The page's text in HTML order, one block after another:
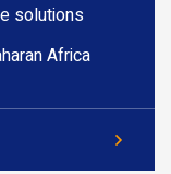
solutions
Africa